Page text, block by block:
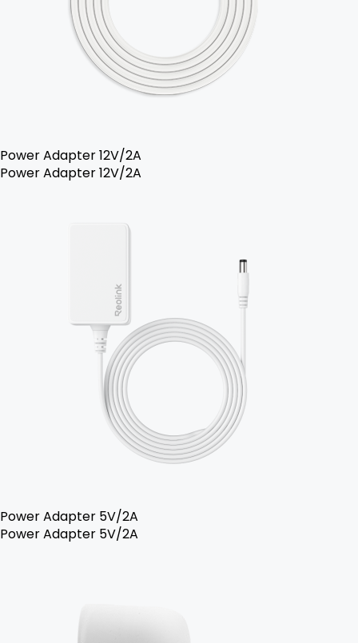
Power Adapter 12V/2A
Power Adapter 12V/2A
Power Adapter 5V/2A
Power Adapter 5V/2A